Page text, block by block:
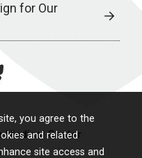
you agree to the
and related
site access and
for Our
Medical Center